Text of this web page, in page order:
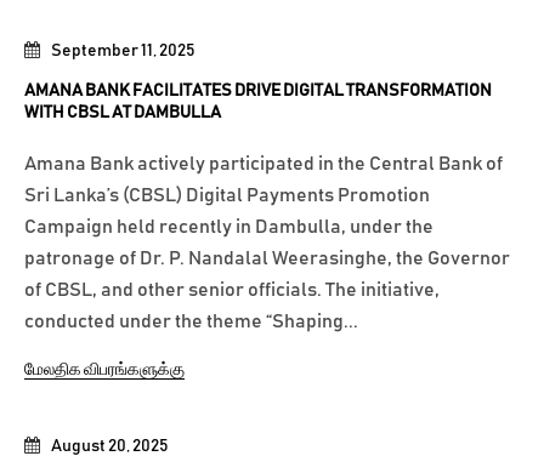
August 20, 2025
September 11, 2025
AMANA BANK FACILITATES DRIVE DIGITAL TRANSFORMATION
WITH CBSL AT DAMBULLA
Amana Bank actively participated in the Central Bank of
Sri Lanka’s (CBSL) Digital Payments Promotion
Campaign held recently in Dambulla, under the
patronage of Dr. P. Nandalal Weerasinghe, the Governor
of CBSL, and other senior officials. The initiative,
conducted under the theme “Shaping...
மேலதிக விபரங்களுக்கு